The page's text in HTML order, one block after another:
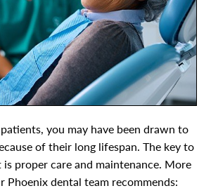
you may have been drawn to
of their long lifespan. The key to
is proper care and maintenance. More
Phoenix dental team recommends: